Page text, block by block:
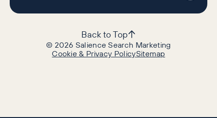
©2026 Salience Search Marketing
Cookie & Privacy PolicySitemap
Back to Top